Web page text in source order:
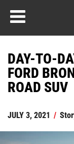
DAY-TO-
FORD
ROAD SUV
JULY 3, 2021 /